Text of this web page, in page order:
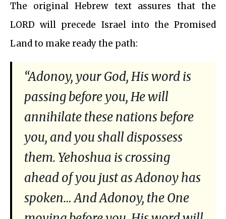
The original Hebrew text assures that the
LORD will precede Israel into the Promised
Land to make ready the path:
“Adonoy, your God, His word is
passing before you, He will
annihilate these nations before
you, and you shall dispossess
them. Yehoshua is crossing
ahead of you just as Adonoy has
spoken… And Adonoy, the One